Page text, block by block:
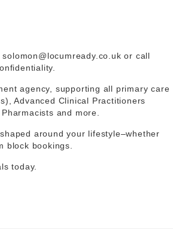
solomon@locumready.co.uk or call
agency, supporting all primary care
Advanced Clinical Practitioners
and more.
around your lifestyle–whether
block bookings.
today.